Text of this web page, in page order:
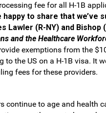
fee for all H-1B
happy to share that we’ve
Lawler (R-NY) and Bishop
and the Healthcare
exemptions from the
to the US on a H-1B visa. It
fees for these providers.
continue to age and health